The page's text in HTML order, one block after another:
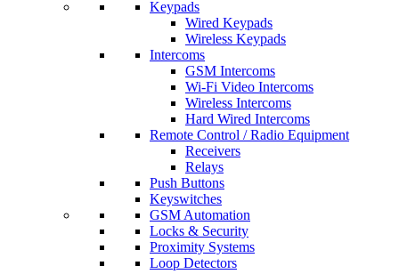
Keypads
Wired Keypads
Wireless Keypads
Intercoms
GSM Intercoms
Wi-Fi Video Intercoms
Wireless Intercoms
Hard Wired Intercoms
Remote Control / Radio Equipment
Receivers
Relays
Push Buttons
Keyswitches
GSM Automation
Locks & Security
Proximity Systems
Loop Detectors